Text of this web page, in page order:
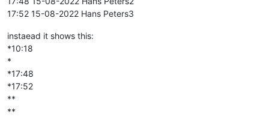
17:52 15-08-2022 Hans Peters3
instaead it shows this:
*10:18
*
*17:48
*17:52
**
**